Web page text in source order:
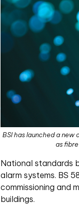
BSI has launched a
as
National standards
alarm systems. BS
commissioning and
buildings.